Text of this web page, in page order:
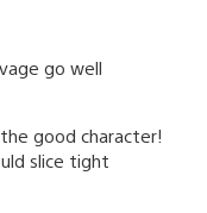
go well
good character!
slice tight